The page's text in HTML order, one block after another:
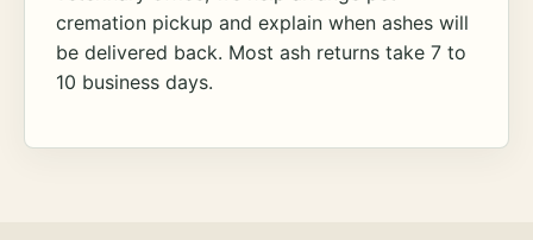
cremation pickup and explain when ashes will
be delivered back. Most ash returns take 7 to
10 business days.